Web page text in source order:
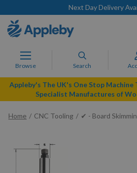
Next Day Delivery
Browse Search
Appleby's The UK's One Stop
Specialist Manufactures of
Home CNC Tooling ✔ - Board